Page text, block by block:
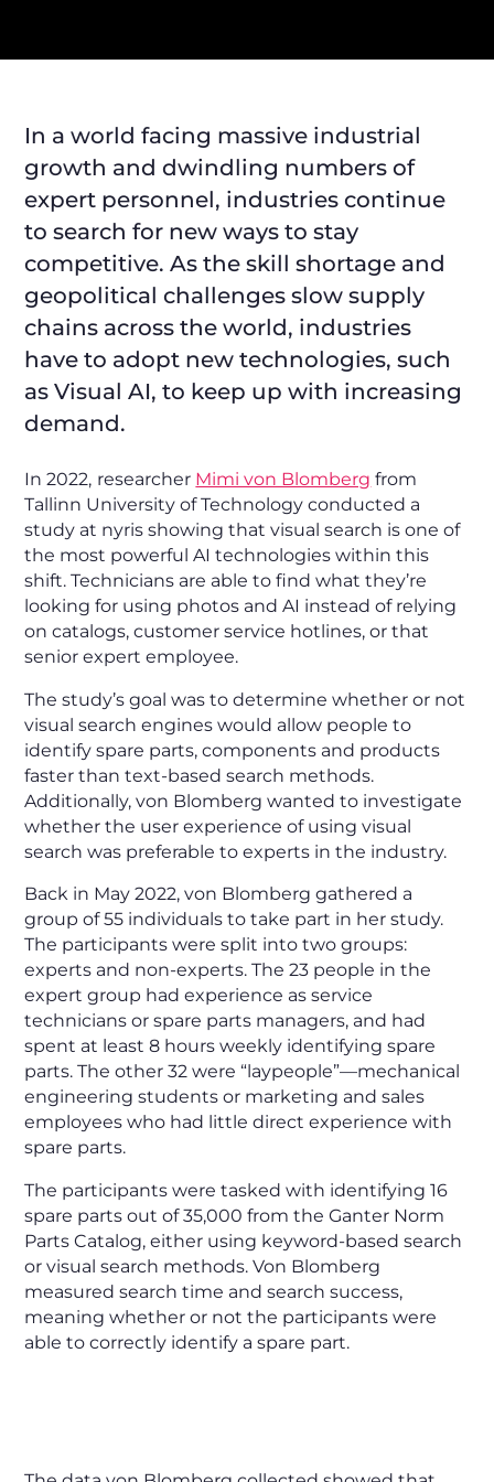
In a world facing massive industrial
growth and dwindling numbers of
expert personnel, industries continue
to search for new ways to stay
competitive. As the skill shortage and
geopolitical challenges slow supply
chains across the world, industries
have to adopt new technologies, such
as Visual AI, to keep up with increasing
demand.
In 2022, researcher Mimi von Blomberg from
Tallinn University of Technology conducted a
study at nyris showing that visual search is one of
the most powerful AI technologies within this
shift. Technicians are able to find what they’re
looking for using photos and AI instead of relying
on catalogs, customer service hotlines, or that
senior expert employee.
The study’s goal was to determine whether or not
visual search engines would allow people to
identify spare parts, components and products
faster than text-based search methods.
Additionally, von Blomberg wanted to investigate
whether the user experience of using visual
search was preferable to experts in the industry.
Back in May 2022, von Blomberg gathered a
group of 55 individuals to take part in her study.
The participants were split into two groups:
experts and non-experts. The 23 people in the
expert group had experience as service
technicians or spare parts managers, and had
spent at least 8 hours weekly identifying spare
parts. The other 32 were “laypeople”—mechanical
engineering students or marketing and sales
employees who had little direct experience with
spare parts.
The participants were tasked with identifying 16
spare parts out of 35,000 from the Ganter Norm
Parts Catalog, either using keyword-based search
or visual search methods. Von Blomberg
measured search time and search success,
meaning whether or not the participants were
able to correctly identify a spare part.